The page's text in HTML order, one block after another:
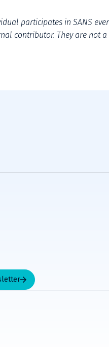
participates in SANS
contributor. They are not